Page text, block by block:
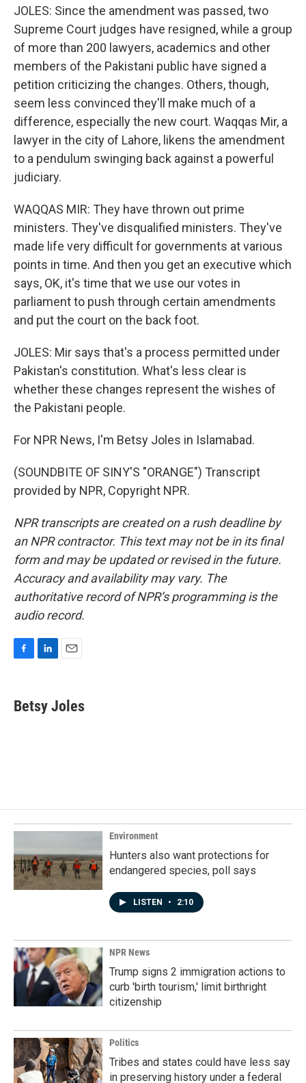
JOLES: Since the amendment was passed, two
Supreme Court judges have resigned, while a group
of more than 200 lawyers, academics and other
members of the Pakistani public have signed a
petition criticizing the changes. Others, though,
seem less convinced they'll make much of a
difference, especially the new court. Waqqas Mir, a
lawyer in the city of Lahore, likens the amendment
to a pendulum swinging back against a powerful
judiciary.
WAQQAS MIR: They have thrown out prime
ministers. They've disqualified ministers. They've
made life very difficult for governments at various
points in time. And then you get an executive which
says, OK, it's time that we use our votes in
parliament to push through certain amendments
and put the court on the back foot.
JOLES: Mir says that's a process permitted under
Pakistan's constitution. What's less clear is
whether these changes represent the wishes of
the Pakistani people.
For NPR News, I'm Betsy Joles in Islamabad.
(SOUNDBITE OF SINY'S "ORANGE") Transcript
provided by NPR, Copyright NPR.
NPR transcripts are created on a rush deadline by
an NPR contractor. This text may not be in its final
form and may be updated or revised in the future.
Accuracy and availability may vary. The
authoritative record of NPR’s programming is the
audio record.
e
b
k
e
i
l
Betsy Joles
Environment
Hunters also want protections for
endangered species, poll says
LISTEN • 2:10
NPR News
Trump signs 2 immigration actions to
curb 'birth tourism,' limit birthright
citizenship
Politics
Tribes and states could have less say
in preserving history under a federal